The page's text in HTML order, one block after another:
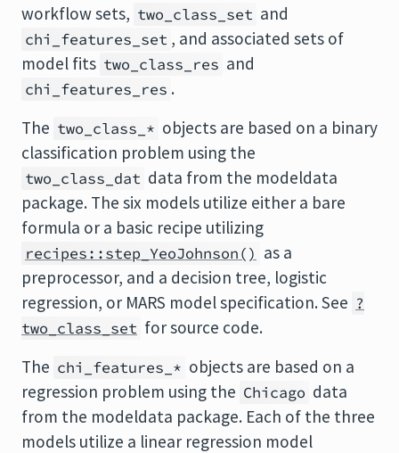
workflow sets, two_class_set and
chi_features_set , and associated sets of
model fits two_class_res and
chi_features_res .
The two_class_* objects are based on a binary
classification problem using the
two_class_dat data from the modeldata
package. The six models utilize either a bare
formula or a basic recipe utilizing
recipes::step_YeoJohnson() as a
preprocessor, and a decision tree, logistic
regression, or MARS model specification. See ?
two_class_set for source code.
The chi_features_* objects are based on a
regression problem using the Chicago data
from the modeldata package. Each of the three
models utilize a linear regression model